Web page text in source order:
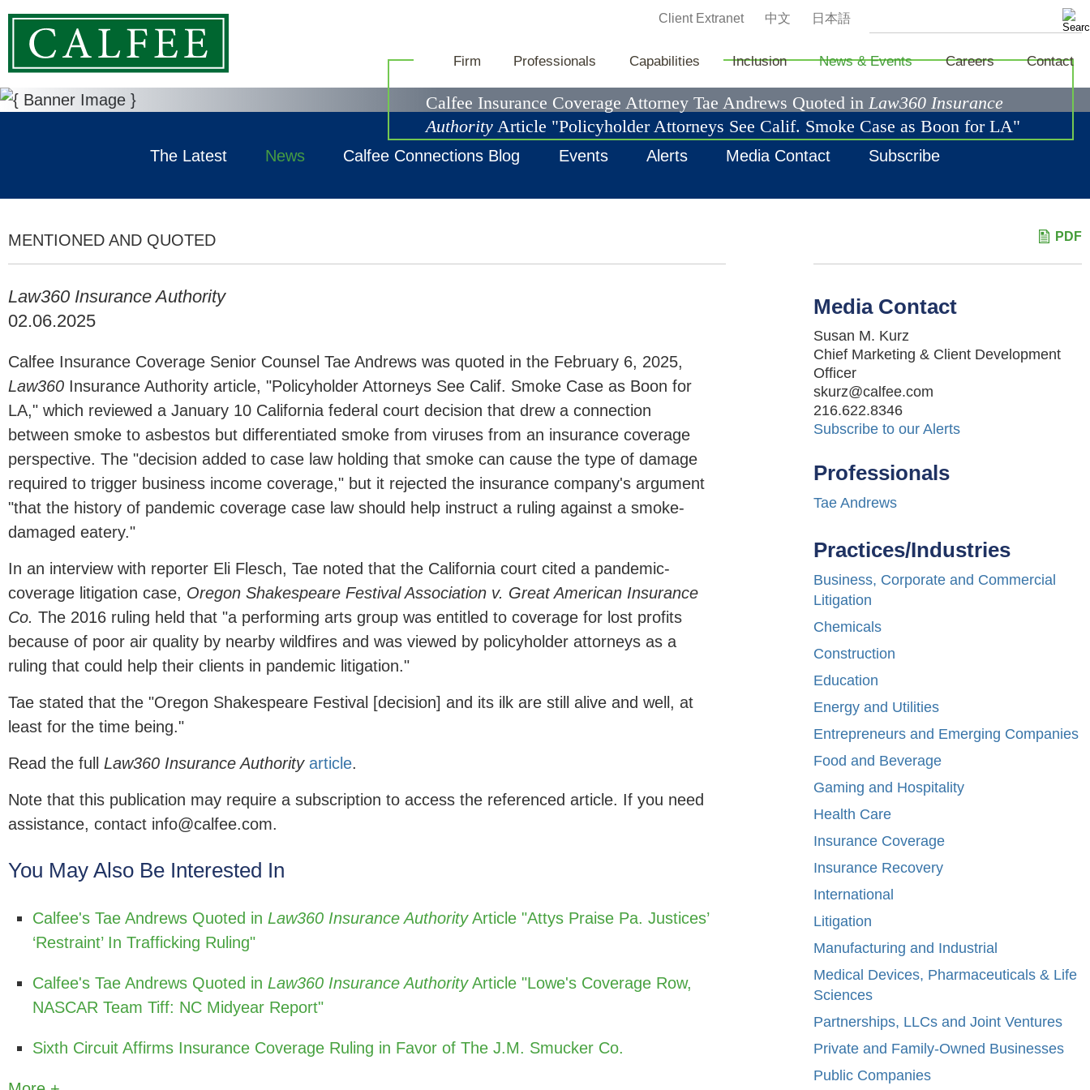
Client Extranet 中文 日本語
News & Events
Calfee Insurance Coverage Attorney Tae Andrews Quoted in Law360 Insurance
Authority Article "Policyholder Attorneys See Calif. Smoke Case as Boon for LA"
The Latest News Calfee Connections Blog Events Alerts Media Contact Subscribe
MENTIONED AND QUOTED
Law360 Insurance Authority
02.06.2025
Calfee Insurance Coverage Senior Counsel Tae Andrews was quoted in the February 6, 2025,
Law360 Insurance Authority article, "Policyholder Attorneys See Calif. Smoke Case as Boon for
LA," which reviewed a January 10 California federal court decision that drew a connection
between smoke to asbestos but differentiated smoke from viruses from an insurance coverage
perspective. The "decision added to case law holding that smoke can cause the type of damage
required to trigger business income coverage," but it rejected the insurance company's argument
"that the history of pandemic coverage case law should help instruct a ruling against a smoke-
damaged eatery."
In an interview with reporter Eli Flesch, Tae noted that the California court cited a pandemic-
coverage litigation case, Oregon Shakespeare Festival Association v. Great American Insurance
Co. The 2016 ruling held that "a performing arts group was entitled to coverage for lost profits
because of poor air quality by nearby wildfires and was viewed by policyholder attorneys as a
ruling that could help their clients in pandemic litigation."
Tae stated that the "Oregon Shakespeare Festival [decision] and its ilk are still alive and well, at
least for the time being."
Read the full Law360 Insurance Authority article.
Note that this publication may require a subscription to access the referenced article. If you need
assistance, contact info@calfee.com.
You May Also Be Interested In
Calfee's Tae Andrews Quoted in Law360 Insurance AuthorityArticle "Attys Praise Pa. Justices’
‘Restraint’ In Trafficking Ruling"
Calfee's Tae Andrews Quoted in Law360 Insurance AuthorityArticle "Lowe's Coverage Row,
NASCAR Team Tiff: NC Midyear Report"
Sixth Circuit Affirms Insurance Coverage Ruling in Favor of The J.M. Smucker Co.
PDF
Media Contact
Susan M. Kurz
Chief Marketing & Client Development
Officer
skurz@calfee.com
216.622.8346
Subscribe to our Alerts
Professionals
Tae Andrews
Practices/Industries
Business, Corporate and Commercial
Litigation
Chemicals
Construction
Education
Energy and Utilities
Entrepreneurs and Emerging Companies
Food and Beverage
Gaming and Hospitality
Health Care
Insurance Coverage
Insurance Recovery
International
Litigation
Manufacturing and Industrial
Medical Devices, Pharmaceuticals & Life
Sciences
Partnerships, LLCs and Joint Ventures
Private and Family-Owned Businesses
Public Companies
Firm Professionals Capabilities Inclusion News & Events Careers Contact